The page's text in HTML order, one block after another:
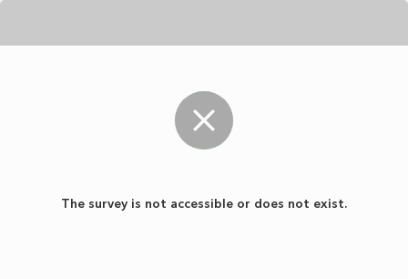
The survey is not accessible or does not exist.